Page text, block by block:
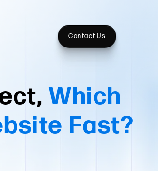
Contact Us
Which
Fast?